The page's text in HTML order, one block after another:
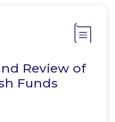
Review of
Funds